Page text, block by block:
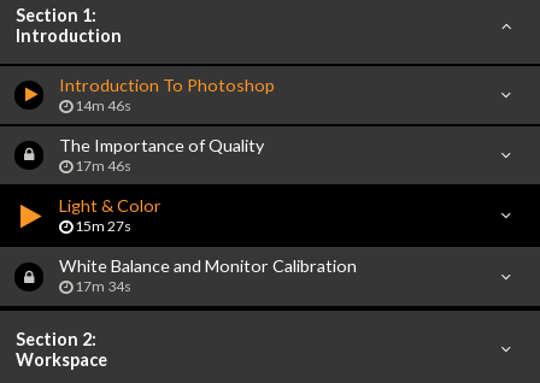
Section 1:
Introduction
Introduction To Photoshop
14m 46s
The Importance of Quality
17m 46s
Light & Color
15m 27s
White Balance and Monitor Calibration
17m 34s
Section 2:
Workspace